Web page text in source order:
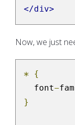
</div>
Now, we just
*
{
  font
-
}